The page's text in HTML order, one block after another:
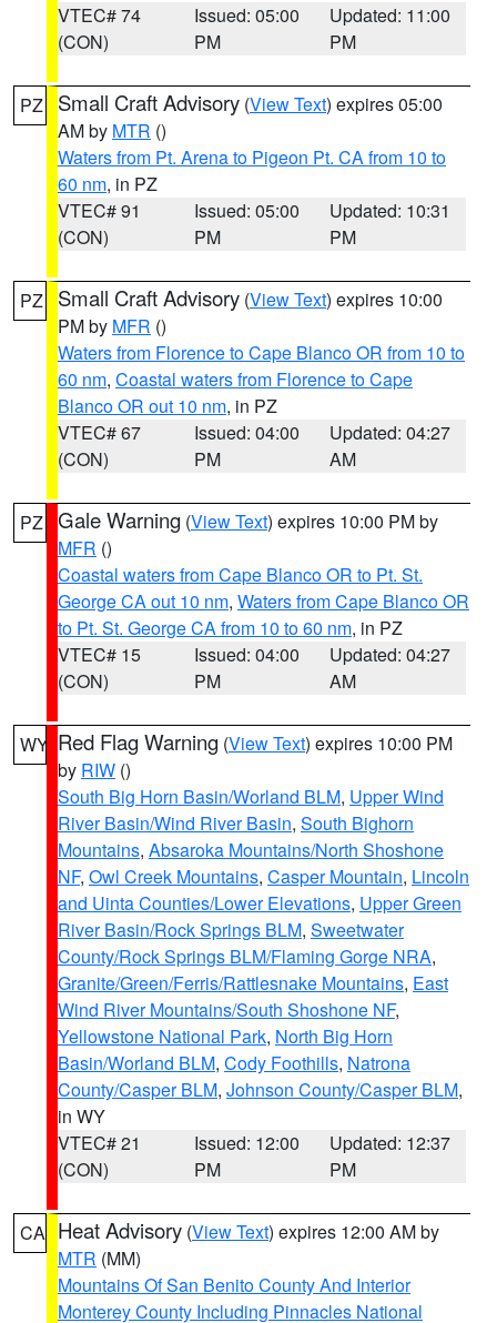
VTEC# 74
(CON)
Issued: 05:00
PM
Updated: 11:00
PM
PZ Small Craft Advisory (View Text) expires 05:00
AM by MTR ()
Waters from Pt. Arena to Pigeon Pt. CA from 10 to
60 nm, in PZ
VTEC# 91
(CON)
Issued: 05:00
PM
Updated: 10:31
PM
PZ Small Craft Advisory (View Text) expires 10:00
PM by MFR ()
Waters from Florence to Cape Blanco OR from 10 to
60 nm, Coastal waters from Florence to Cape
Blanco OR out 10 nm, in PZ
VTEC# 67
(CON)
Issued: 04:00
PM
Updated: 04:27
AM
PZ Gale Warning (View Text) expires 10:00 PM by
MFR ()
Coastal waters from Cape Blanco OR to Pt. St.
George CA out 10 nm, Waters from Cape Blanco OR
to Pt. St. George CA from 10 to 60 nm, in PZ
VTEC# 15
(CON)
Issued: 04:00
PM
Updated: 04:27
AM
WY Red Flag Warning (View Text) expires 10:00 PM
by RIW ()
South Big Horn Basin/Worland BLM, Upper Wind
River Basin/Wind River Basin, South Bighorn
Mountains, Absaroka Mountains/North Shoshone
NF, Owl Creek Mountains, Casper Mountain, Lincoln
and Uinta Counties/Lower Elevations, Upper Green
River Basin/Rock Springs BLM, Sweetwater
County/Rock Springs BLM/Flaming Gorge NRA,
Granite/Green/Ferris/Rattlesnake Mountains, East
Wind River Mountains/South Shoshone NF,
Yellowstone National Park, North Big Horn
Basin/Worland BLM, Cody Foothills, Natrona
County/Casper BLM, Johnson County/Casper BLM,
in WY
VTEC# 21
(CON)
Issued: 12:00
PM
Updated: 12:37
PM
CA Heat Advisory (View Text) expires 12:00 AM by
MTR (MM)
Mountains Of San Benito County And Interior
Monterey County Including Pinnacles National